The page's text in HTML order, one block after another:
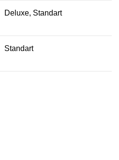
Deluxe, Standart
Standart